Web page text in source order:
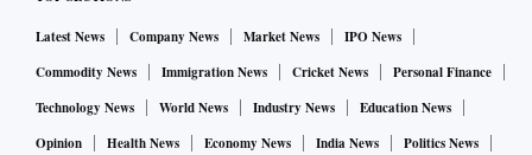
Latest News Company News Market News
IPO News
Commodity News
Immigration News Cricket News
Personal Finance
Technology News
World News Industry News
Education News
Opinion
Health News Economy News India News
Politics News